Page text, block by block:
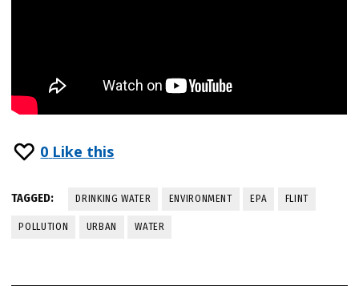
0 Like this
TAGGED: DRINKING WATER ENVIRONMENT EPA FLINT
POLLUTION URBAN WATER